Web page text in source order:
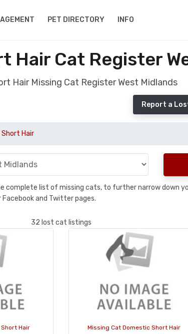
PET DIRECTORY INFO
Hair Cat Register
Hair Missing Cat Register West Midlands
Report a
Hair
complete list of missing cats, to further narrow down
and Twitter pages.
32 lost cat listings
Hair
Missing Cat Domestic Short Hair